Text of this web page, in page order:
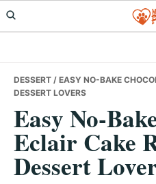
Skip
to
Skip
to
Skip
to
DESSERT / EASY NO-BAKE
DESSERT LOVERS
Easy No-
Eclair Cake
Dessert